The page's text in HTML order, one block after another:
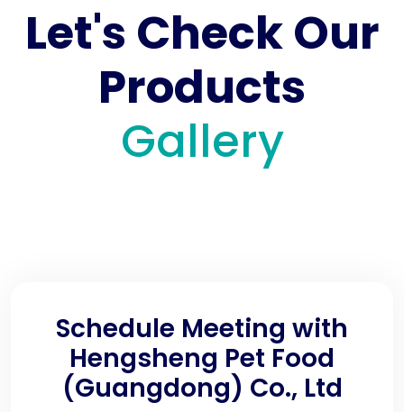
Let's Check Our
Products
Gallery
Schedule Meeting with
Hengsheng Pet Food
(Guangdong) Co., Ltd